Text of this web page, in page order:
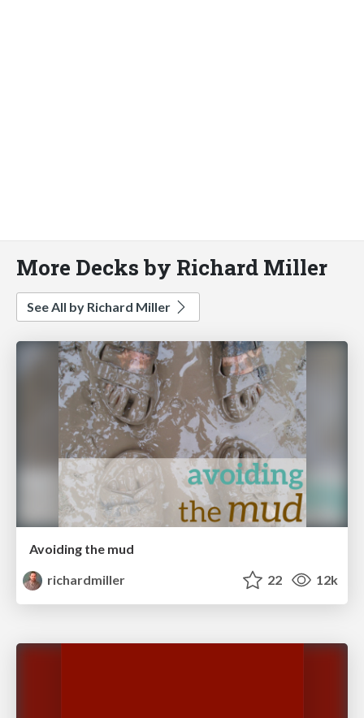
More Decks by Richard Miller
See All by Richard Miller
Avoiding the mud
richardmiller
22 12k